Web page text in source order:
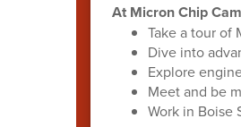
At Micron Chip
Take a tour of
Dive into
Explore
Meet and be
Work in Boise